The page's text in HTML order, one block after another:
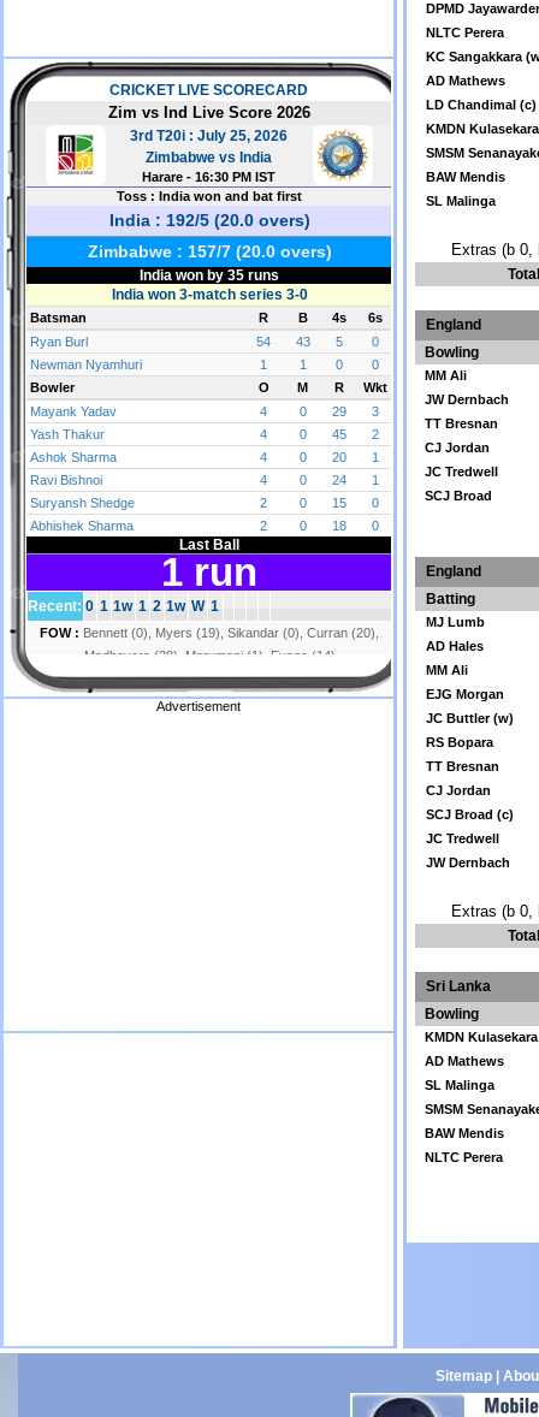
Advertisement
DPMD
NLTC Perera
KC Sangakkara
AD Mathews
LD Chandimal (c)
KMDN Kulasekara
SMSM
BAW Mendis
SL Malinga
Extras (b 0,
England
Bowling
MM Ali
JW Dernbach
TT Bresnan
CJ Jordan
JC Tredwell
SCJ Broad
England
Batting
MJ Lumb
AD Hales
MM Ali
EJG Morgan
JC Buttler (w)
RS Bopara
TT Bresnan
CJ Jordan
SCJ Broad (c)
JC Tredwell
JW Dernbach
Extras (b 0,
Sri Lanka
Bowling
KMDN Kulasekara
AD Mathews
SL Malinga
SMSM
BAW Mendis
NLTC Perera
Sitemap